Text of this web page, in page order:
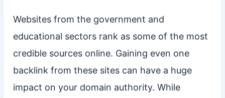
Websites from the government and
educational sectors rank as some of the most
credible sources online. Gaining even one
backlink from these sites can have a huge
impact on your domain authority. While